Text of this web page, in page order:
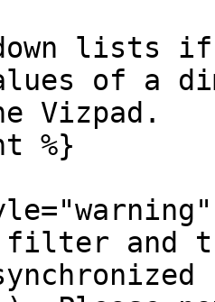
lists
of a
Vizpad.
filter